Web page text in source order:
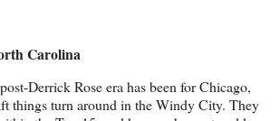
Carolina
Derrick Rose era has been for Chicago,
things turn around in the Windy City. They